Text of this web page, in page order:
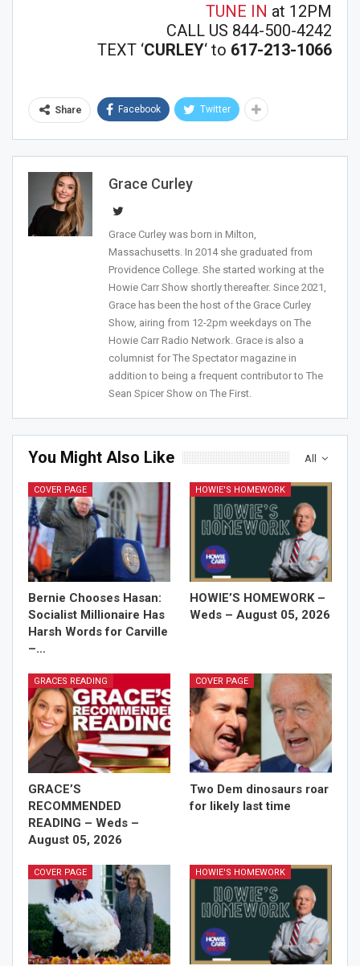
TUNE IN at 12PM
CALL US 844-500-4242
TEXT ‘CURLEY‘ to 617-213-1066
Share Facebook Twitter
Grace Curley
Grace Curley was born in Milton,
Massachusetts. In 2014 she graduated from
Providence College. She started working at the
Howie Carr Show shortly thereafter. Since 2021,
Grace has been the host of the Grace Curley
Show, airing from 12-2pm weekdays on The
Howie Carr Radio Network. Grace is also a
columnist for The Spectator magazine in
addition to being a frequent contributor to The
Sean Spicer Show on The First.
All
You Might Also Like
COVER PAGE
Bernie Chooses Hasan:
Socialist Millionaire Has
Harsh Words for Carville
–…
HOWIE'S HOMEWORK
HOWIE’S HOMEWORK –
Weds – August 05, 2026
GRACES READING
GRACE’S
RECOMMENDED
READING – Weds –
August 05, 2026
COVER PAGE
Two Dem dinosaurs roar
for likely last time
COVER PAGE HOWIE'S HOMEWORK